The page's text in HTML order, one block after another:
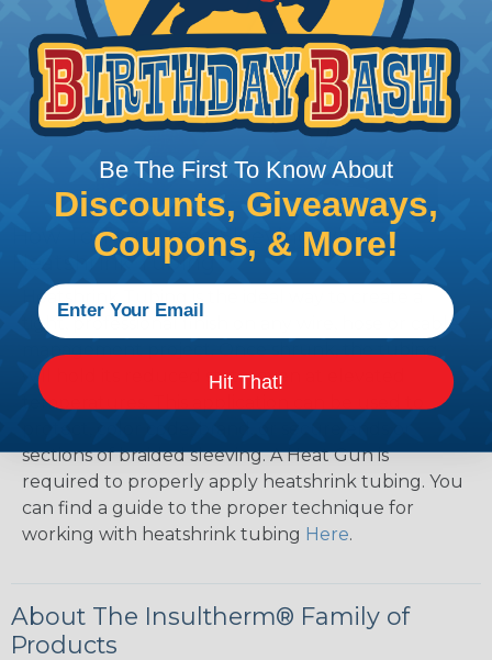
How To Terminate Sleeving with
Heatshrink Tubing
Heatshrink Tubing is the ideal way to create a
tight, professional finish on any wire, hose or cable
will hold its reduced state, even at elevated
temperatures. This application can be used to
sections of braided sleeving. A Heat Gun is
required to properly apply heatshrink tubing. You
can find a guide to the proper technique for
working with heatshrink tubing Here.
About The Insultherm® Family of
Products
Be The First To Know About
Discounts, Giveaways,
Coupons, & More!
Hit That!